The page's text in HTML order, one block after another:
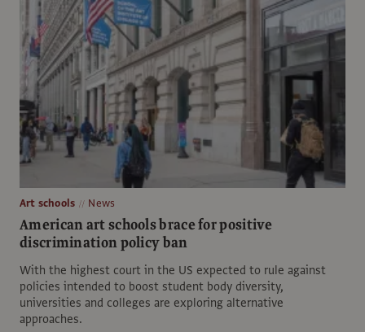
Art schools News
American art schools brace for positive
discrimination policy ban
With the highest court in the US expected to rule against
policies intended to boost student body diversity,
universities and colleges are exploring alternative
approaches.